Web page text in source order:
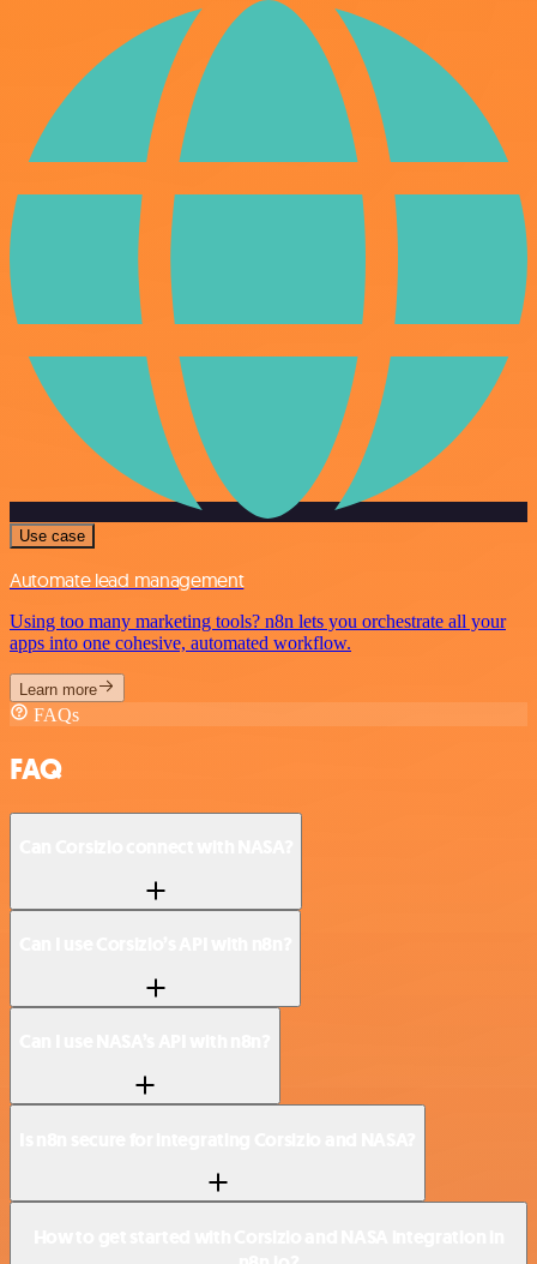
Use case
Automate lead management
Using too many marketing tools? n8n lets you orchestrate all your
apps into one cohesive, automated workflow.
Learn more
FAQs
FAQ